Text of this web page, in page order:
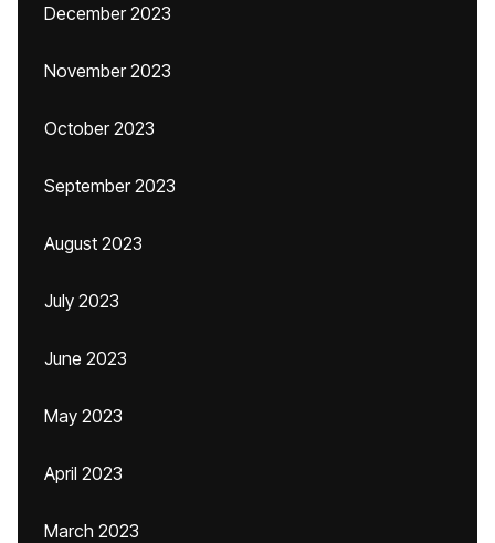
December 2023
November 2023
October 2023
September 2023
August 2023
July 2023
June 2023
May 2023
April 2023
March 2023